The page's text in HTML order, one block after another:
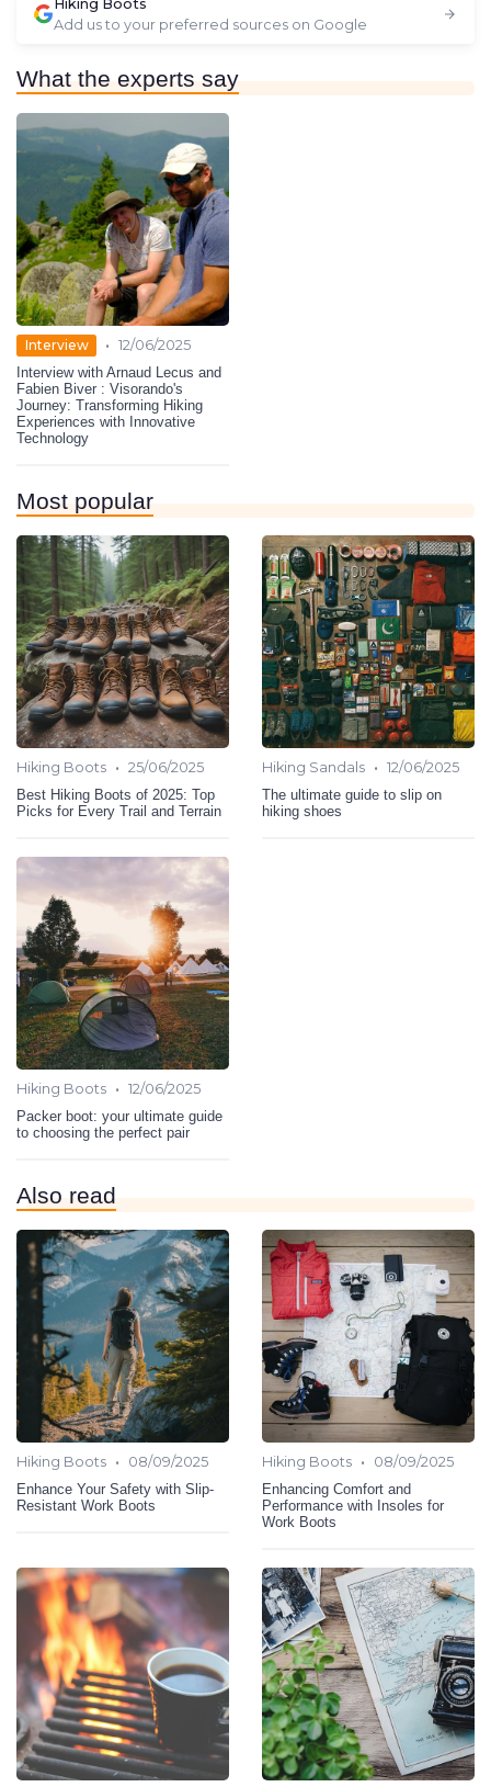
Hiking Boots
Add us to your preferred sources on Google
What the experts say
Interview • 12/06/2025
Interview with Arnaud Lecus and
Fabien Biver : Visorando's
Journey: Transforming Hiking
Experiences with Innovative
Technology
Most popular
Hiking Boots • 25/06/2025
Best Hiking Boots of 2025: Top
Picks for Every Trail and Terrain
Hiking Sandals • 12/06/2025
The ultimate guide to slip on
hiking shoes
Hiking Boots • 12/06/2025
Packer boot: your ultimate guide
to choosing the perfect pair
Also read
Hiking Boots •
08/09/2025
Enhance Your Safety with Slip-
Resistant Work Boots
Hiking Boots •
08/09/2025
Enhancing Comfort and
Performance with Insoles for
Work Boots